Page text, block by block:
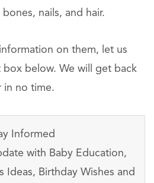
nails, and hair.
on them, let us
box below. We will get back
in no time.
Informed
with Baby Education,
Ideas, Birthday Wishes and